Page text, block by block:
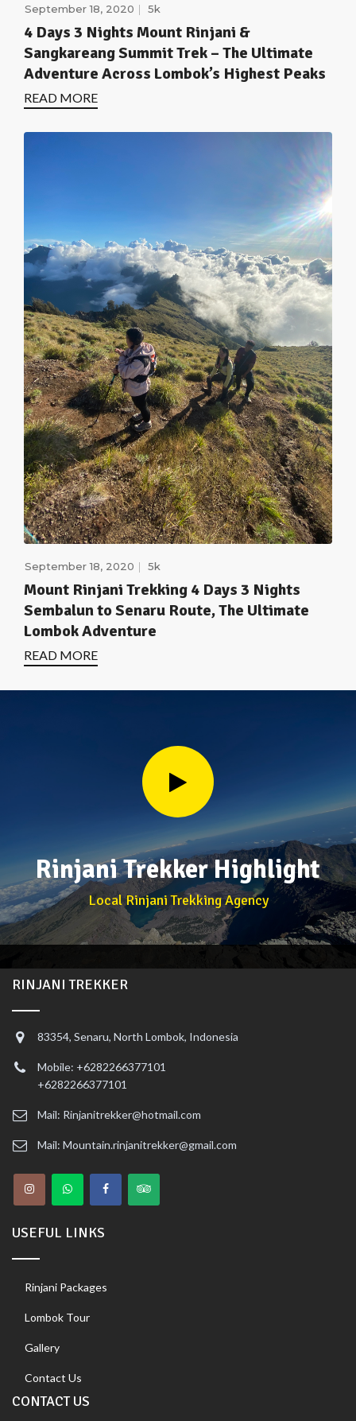
September 18, 2020 5k
4 Days 3 Nights Mount Rinjani &
Sangkareang Summit Trek – The Ultimate
Adventure Across Lombok’s Highest Peaks
READ MORE
September 18, 2020 5k
Mount Rinjani Trekking 4 Days 3 Nights
Sembalun to Senaru Route, The Ultimate
Lombok Adventure
READ MORE
Rinjani Trekker Highlight
Local Rinjani Trekking Agency
RINJANI TREKKER
83354, Senaru, North Lombok, Indonesia
Mobile: +6282266377101
+6282266377101
Mail: Rinjanitrekker@hotmail.com
Mail: Mountain.rinjanitrekker@gmail.com
USEFUL LINKS
Rinjani Packages
Lombok Tour
Gallery
Contact Us
CONTACT US